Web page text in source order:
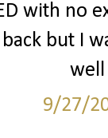
with no
but I
9/27/